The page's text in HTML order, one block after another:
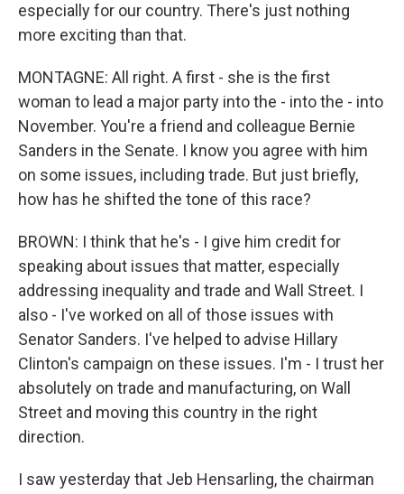
especially for our country. There's just nothing
more exciting than that.
MONTAGNE: All right. A first - she is the first
woman to lead a major party into the - into the - into
November. You're a friend and colleague Bernie
Sanders in the Senate. I know you agree with him
on some issues, including trade. But just briefly,
how has he shifted the tone of this race?
BROWN: I think that he's - I give him credit for
speaking about issues that matter, especially
addressing inequality and trade and Wall Street. I
also - I've worked on all of those issues with
Senator Sanders. I've helped to advise Hillary
Clinton's campaign on these issues. I'm - I trust her
absolutely on trade and manufacturing, on Wall
Street and moving this country in the right
direction.
I saw yesterday that Jeb Hensarling, the chairman